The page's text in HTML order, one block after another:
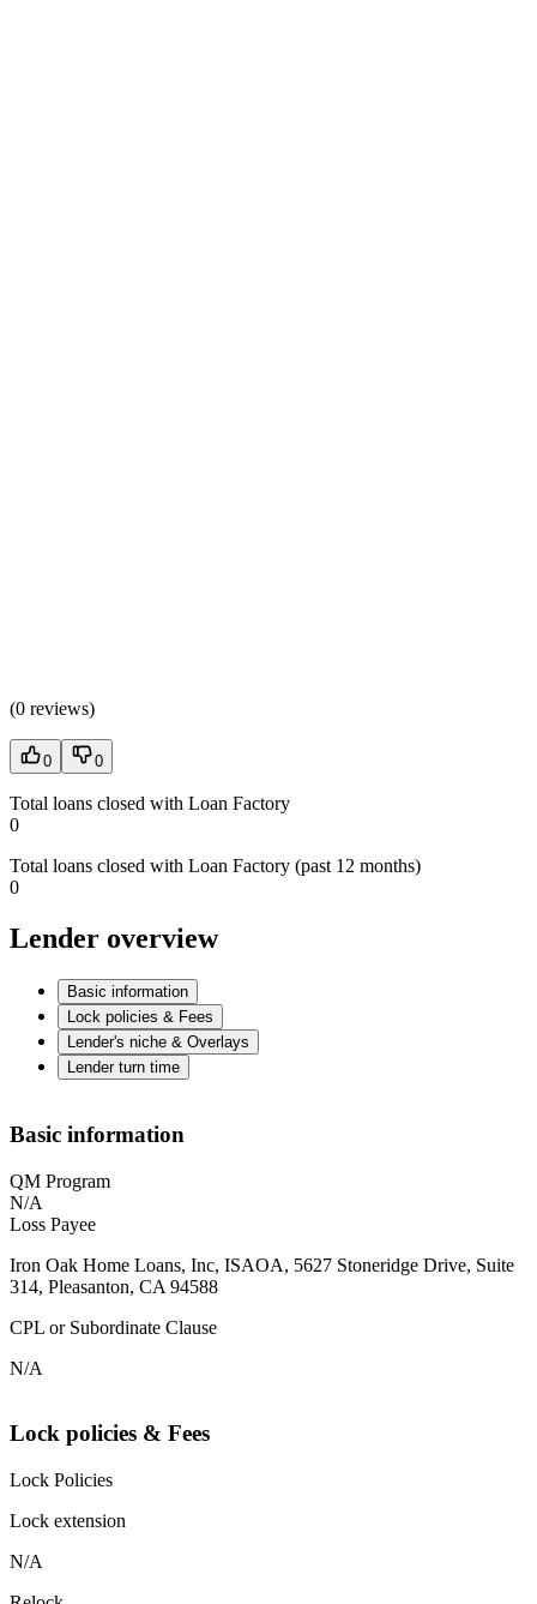
(0 reviews)
0 0
Total loans closed with Loan Factory
0
Total loans closed with Loan Factory (past 12 months)
0
Lender overview
Basic information
Lock policies & Fees
Lender's niche & Overlays
Lender turn time
Basic information
QM Program
N/A
Loss Payee
Iron Oak Home Loans, Inc, ISAOA, 5627 Stoneridge Drive, Suite
314, Pleasanton, CA 94588
CPL or Subordinate Clause
N/A
Lock policies & Fees
Lock Policies
Lock extension
N/A